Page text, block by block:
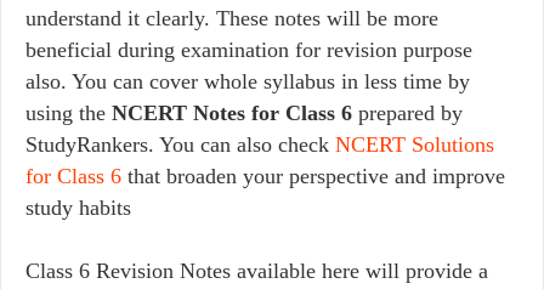
understand it clearly. These notes will be more
beneficial during examination for revision purpose
also. You can cover whole syllabus in less time by
using the NCERT Notes for Class 6 prepared by
StudyRankers. You can also check NCERT Solutions
for Class 6 that broaden your perspective and improve
study habits
Class 6 Revision Notes available here will provide a